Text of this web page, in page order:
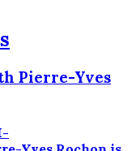
Pierre-Yves